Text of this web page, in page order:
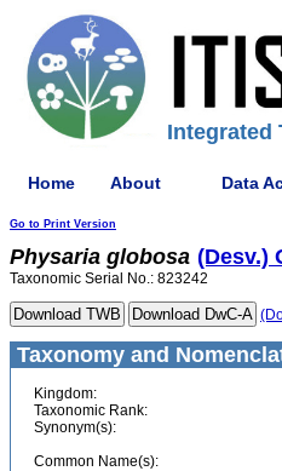
Integrated
Home About Data
Go to Print Version
Physaria globosa (Desv.)
Taxonomic Serial No.: 823242
Taxonomy and
Kingdom:
Taxonomic Rank:
Synonym(s):
Common Name(s):